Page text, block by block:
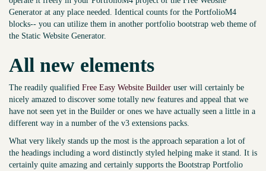
Generator at any place needed. Identical counts for the PortfolioM4
blocks-- you can utilize them in another portfolio bootstrap web theme of
the Static Website Generator.
All new elements
The readily qualified Free Easy Website Builder user will certainly be
nicely amazed to discover some totally new features and appeal that we
have not seen yet in the Builder or ones we have actually seen a little in a
different way in a number of the v3 extensions packs.
What very likely stands up the most is the approach separation a lot of
the headings including a word distinctly styled helping make it stand. It is
certainly quite amazing and certainly supports the Bootstrap Portfolio